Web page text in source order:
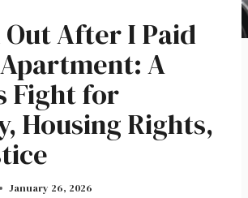
After I Paid
A
Fight for
Housing Rights,
January 26, 2026